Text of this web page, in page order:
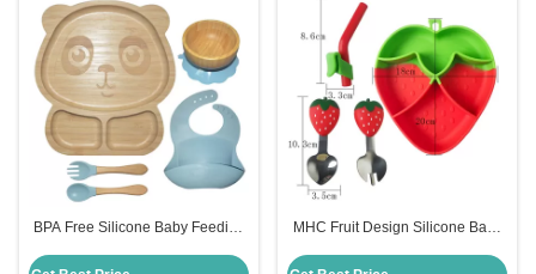
BPA Free Silicone Baby Feeding
Silicon Baby Plate MHC
MHC Fruit Design Silicone Baby
Feeding Bowl